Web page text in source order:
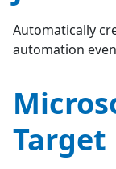
Automatically
automation
Target